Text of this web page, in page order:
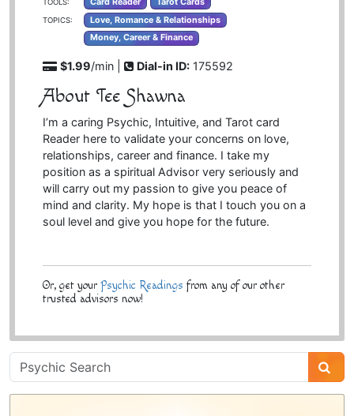
TOPICS:
Love, Romance & Relationships
Money, Career & Finance
$1.99/min | Dial-in ID: 175592
About Tee Shawna
I’m a caring Psychic, Intuitive, and Tarot card
Reader here to validate your concerns on love,
relationships, career and finance. I take my
position as a spiritual Advisor very seriously and
will carry out my passion to give you peace of
mind and clarity. My hope is that I touch you on a
soul level and give you hope for the future.
Or, get your Psychic Readings from any of our other
trusted advisors now!
Psychic
Sidebar